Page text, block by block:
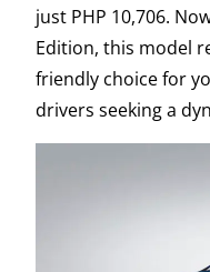
just PHP 10,706.
Edition, this model
friendly choice for
drivers seeking a